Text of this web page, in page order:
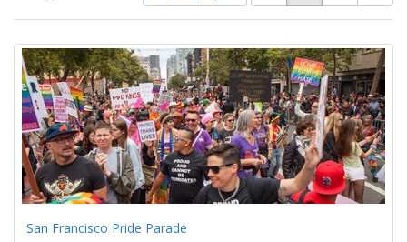
results
display
per
page
as:
Search
Results
San Francisco Pride Parade